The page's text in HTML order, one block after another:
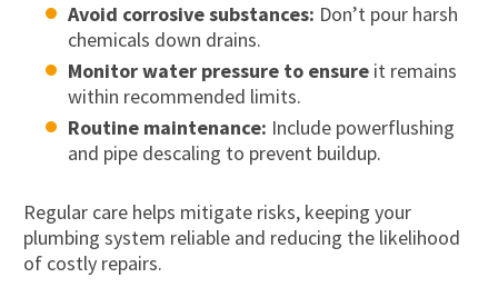
Avoid corrosive substances: Don’t pour harsh
chemicals down drains.
Monitor water pressure to ensureit remains
within recommended limits.
Routine maintenance: Include powerflushing
and pipe descaling to prevent buildup.
Regular care helps mitigate risks, keeping your
plumbing system reliable and reducing the likelihood
of costly repairs.